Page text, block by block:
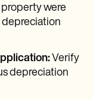
were
depreciation
Verify
depreciation